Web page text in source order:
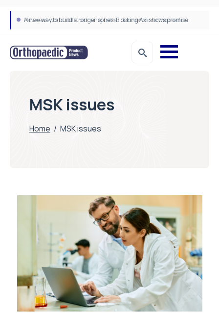
A new way to build stronger bones: Blocking Axl shows promise
How real-world data is driving better decisions in orthopaedics
MSK issues
Home / MSK issues